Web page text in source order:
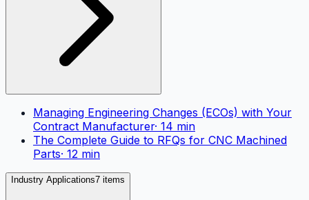
Managing Engineering Changes (ECOs) with Your
Contract Manufacturer· 14 min
The Complete Guide to RFQs for CNC Machined
Parts· 12 min
Industry Applications7 items